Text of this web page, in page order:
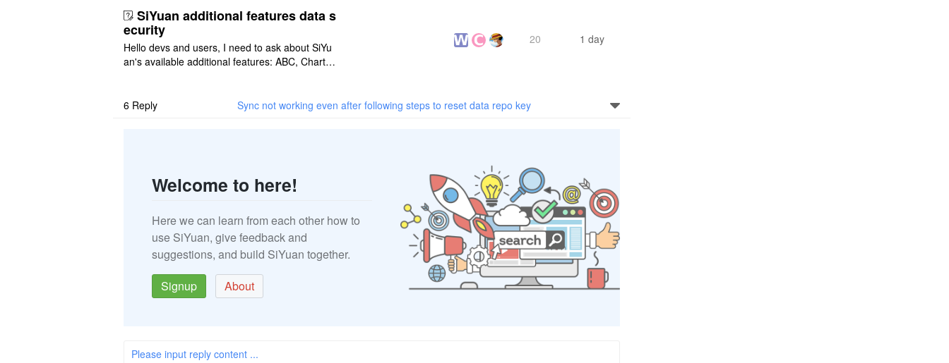
ot see where I ca ..
SiYuan additional features data s
ecurity
Hello devs and users, I need to ask about SiYu
an's available additional features: ABC, Chart,
20 1 day
6 Reply Sync not working even after following steps to reset data repo key
Welcome to here!
Here we can learn from each other how to
use SiYuan, give feedback and
suggestions, and build SiYuan together.
Signup
About
Please input reply content ...